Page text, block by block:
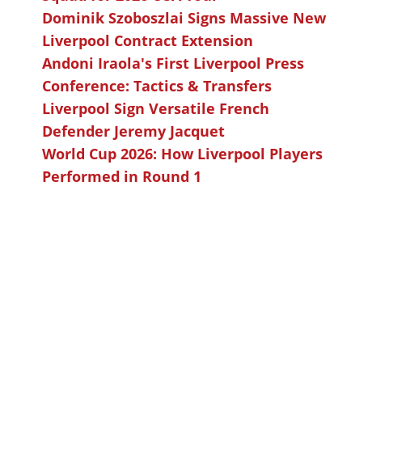
Dominik Szoboszlai Signs Massive New
Liverpool Contract Extension
Andoni Iraola's First Liverpool Press
Conference: Tactics & Transfers
Liverpool Sign Versatile French
Defender Jeremy Jacquet
World Cup 2026: How Liverpool Players
Performed in Round 1